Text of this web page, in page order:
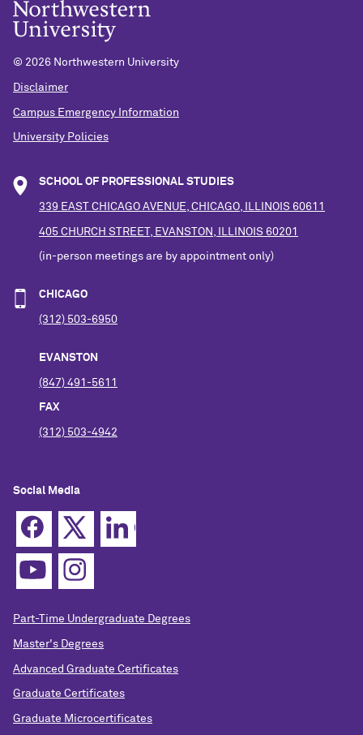
© 2026 Northwestern University
Disclaimer
Campus Emergency Information
University Policies
SCHOOL OF PROFESSIONAL STUDIES
339 EAST CHICAGO AVENUE, CHICAGO, ILLINOIS 60611
405 CHURCH STREET, EVANSTON, ILLINOIS 60201
(in-person meetings are by appointment only)
CHICAGO
(312) 503-6950
EVANSTON
(847) 491-5611
FAX
(312) 503-4942
Social Media
Part-Time Undergraduate Degrees
Master's Degrees
Advanced Graduate Certificates
Graduate Certificates
Graduate Microcertificates